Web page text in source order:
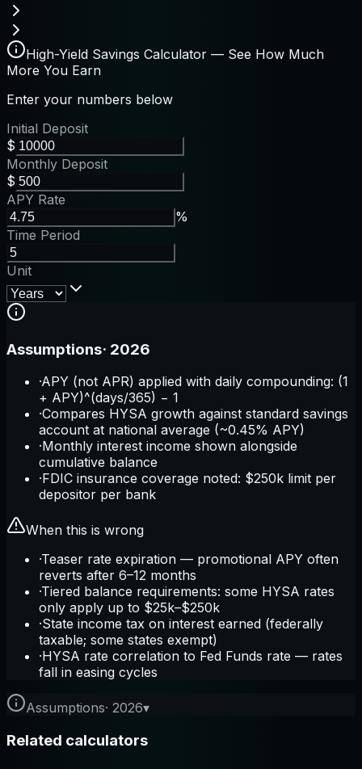
High-Yield Savings Calculator — See How Much
More You Earn
Enter your numbers below
Initial Deposit
$
Monthly Deposit
$
APY Rate
%
Time Period
Unit
Assumptions· 2026
·APY (not APR) applied with daily compounding: (1
+ APY)^(days/365) − 1
·Compares HYSA growth against standard savings
account at national average (~0.45% APY)
·Monthly interest income shown alongside
cumulative balance
·FDIC insurance coverage noted: $250k limit per
depositor per bank
When this is wrong
·Teaser rate expiration — promotional APY often
reverts after 6–12 months
·Tiered balance requirements: some HYSA rates
only apply up to $25k–$250k
·State income tax on interest earned (federally
taxable; some states exempt)
·HYSA rate correlation to Fed Funds rate — rates
fall in easing cycles
Assumptions· 2026▾
Related calculators